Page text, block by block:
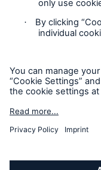
Privacy
Legal Notice
Sitemap
Imprint
CLARA
benefit